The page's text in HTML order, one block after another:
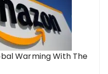
Warming With The